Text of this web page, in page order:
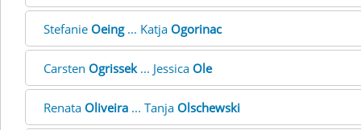
Stefanie Oeing... Katja Ogorinac
Carsten Ogrissek... Jessica Ole
Renata Oliveira ... Tanja Olschewski